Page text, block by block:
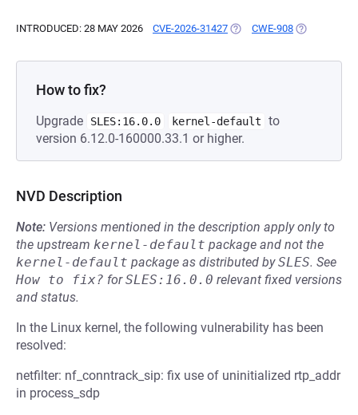
INTRODUCED: 28 MAY 2026 CVE-2026-31427 (OPENS IN A NEW TAB)
CWE-908 (OPENS IN A
How to fix?
Upgrade SLES:16.0.0 kernel-default
to
version 6.12.0-160000.33.1 or higher.
NVD Description
Note: Versions mentioned in the description apply only to
the upstream kernel-default package and not the
kernel-default package as distributed bySLES. See
How to fix? forSLES:16.0.0 relevant fixed versions
and status.
In the Linux kernel, the following vulnerability has been
resolved:
netfilter: nf_conntrack_sip: fix use of uninitialized rtp_addr
in process_sdp